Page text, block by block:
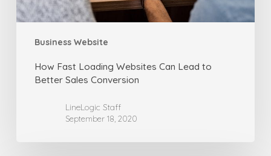
Business Website
Conversion
How Fast Loading Websites Can Lead to
Better Sales Conversion
LineLogic Staff
September 18, 2020